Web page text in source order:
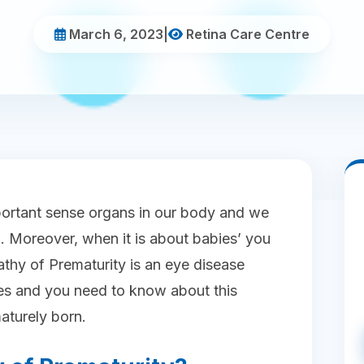
March 6, 2023 Retina Care Centre
sense organs in our body and we
when it is about babies’ you
of Prematurity is an eye disease
and you need to know about this
born.